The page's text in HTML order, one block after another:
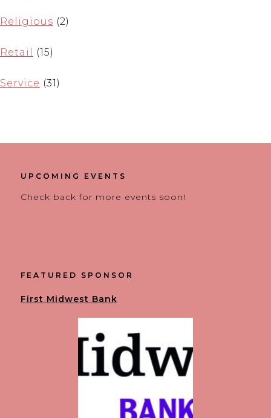
Religious (2)
Retail (15)
Service (31)
UPCOMING EVENTS
Check back for more events soon!
FEATURED SPONSOR
First Midwest Bank